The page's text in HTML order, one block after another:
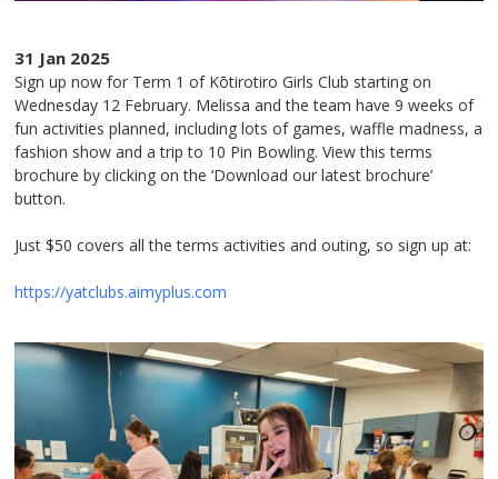
31 Jan 2025
Sign up now for Term 1 of Kōtirotiro Girls Club starting on
Wednesday 12 February. Melissa and the team have 9 weeks of
fun activities planned, including lots of games, waffle madness, a
fashion show and a trip to 10 Pin Bowling. View this terms
brochure by clicking on the ‘Download our latest brochure’
button.
Just $50 covers all the terms activities and outing, so sign up at:
https://yatclubs.aimyplus.com